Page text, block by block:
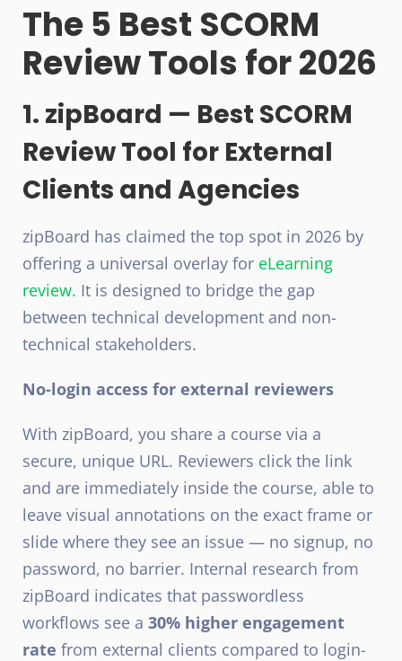
The 5 Best SCORM
Review Tools for 2026
1. zipBoard — Best SCORM
Review Tool for External
Clients and Agencies
zipBoard has claimed the top spot in 2026 by
offering a universal overlay for eLearning
review. It is designed to bridge the gap
between technical development and non-
technical stakeholders.
No-login access for external reviewers
With zipBoard, you share a course via a
secure, unique URL. Reviewers click the link
and are immediately inside the course, able to
leave visual annotations on the exact frame or
slide where they see an issue — no signup, no
password, no barrier. Internal research from
zipBoard indicates that passwordless
workflows see a 30% higher engagement
rate from external clients compared to login-